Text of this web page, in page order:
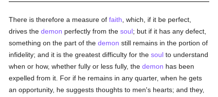
There is therefore a measure offaith , which, if it be perfect,
drives thedemon perfectly from thesoul; but if it has any defect,
something on the part of thedemon still remains in the portion of
infidelity; and it is the greatest difficulty for thesoul to understand
when or how, whether fully or less fully, thedemon has been
expelled from it. For if he remains in any quarter, when he gets
an opportunity, he suggests thoughts to men's hearts; and they,